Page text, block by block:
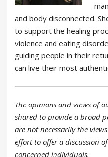
and body disconnected.
to support the healing
violence and eating
guiding people in their
can live their most
The opinions and views of
shared to provide a broad
are not necessarily the
effort to offer a discussion
concerned individuals.